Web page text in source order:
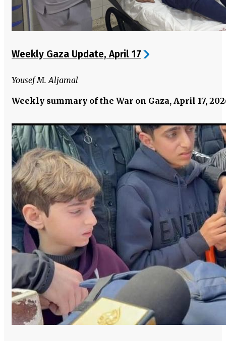
Weekly Gaza Update, April 17
Yousef M. Aljamal
Weekly summary of the War on Gaza, April 17,